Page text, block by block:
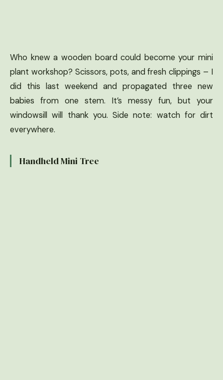
Who knew a wooden board could become your mini
plant workshop? Scissors, pots, and fresh clippings – I
did this last weekend and propagated three new
babies from one stem. It’s messy fun, but your
windowsill will thank you. Side note: watch for dirt
everywhere.
Handheld Mini Tree